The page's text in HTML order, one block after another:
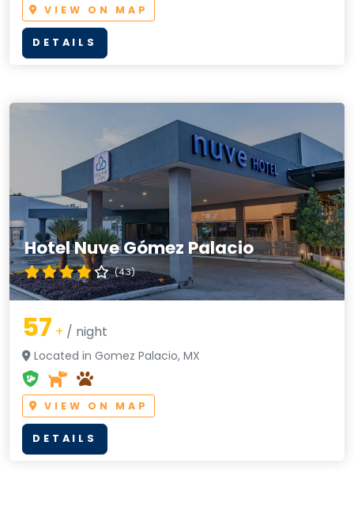
VIEW ON MAP
DETAILS
Hotel Nuve Gómez Palacio
(4.3)
57 + / night
Located in Gomez Palacio, MX
VIEW ON MAP
DETAILS